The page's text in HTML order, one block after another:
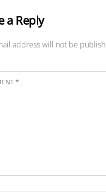
a Reply
address will not be
*